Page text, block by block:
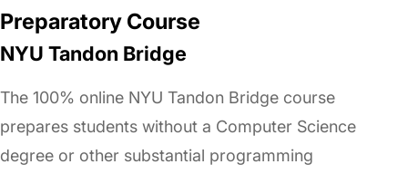
Preparatory Course
NYU Tandon Bridge
The 100% online NYU Tandon Bridge course
prepares students without a Computer Science
degree or other substantial programming